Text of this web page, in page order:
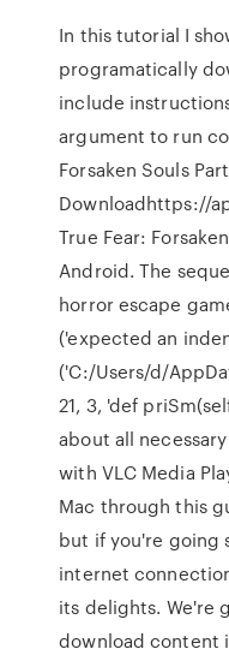
In this tutorial I
programatically
include
argument to run
Forsaken Souls
Downloadhttps://
True Fear:
Android. The
horror escape
('expected an
('C:/Users/d/
21, 3, 'def
about all
with VLC Media
Mac through this
but if you're going
internet
its delights. We're
download content